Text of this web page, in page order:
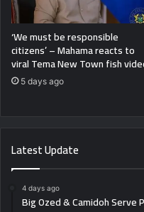
‘We must be responsible
citizens’ – Mahama reacts to
viral Tema New Town fish
5 days ago
Latest Update
4 days ago
Big Ozed & Camidoh Serve